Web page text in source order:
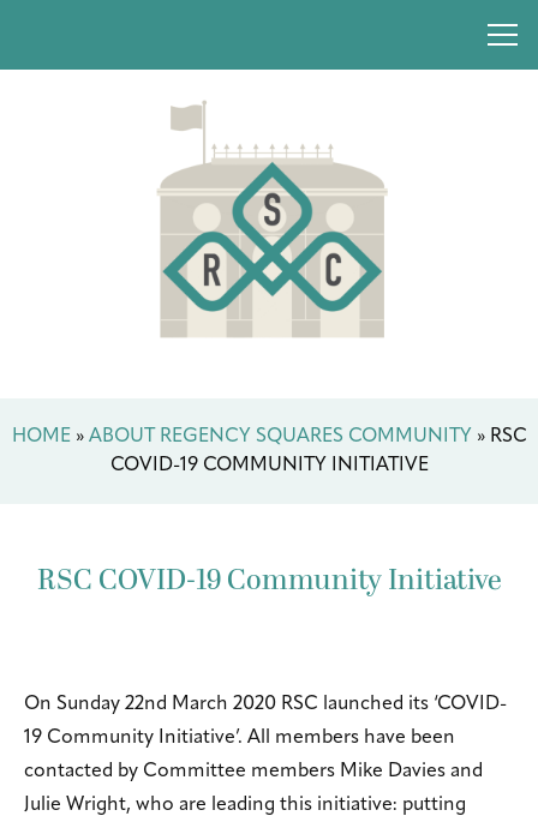
HOME» ABOUT REGENCY SQUARES COMMUNITY » RSC
COVID-19 COMMUNITY INITIATIVE
RSC COVID-19 Community Initiative
On Sunday 22nd March 2020 RSC launched its ‘COVID-
19 Community Initiative’. All members have been
contacted by Committee members Mike Davies and
Julie Wright, who are leading this initiative: putting